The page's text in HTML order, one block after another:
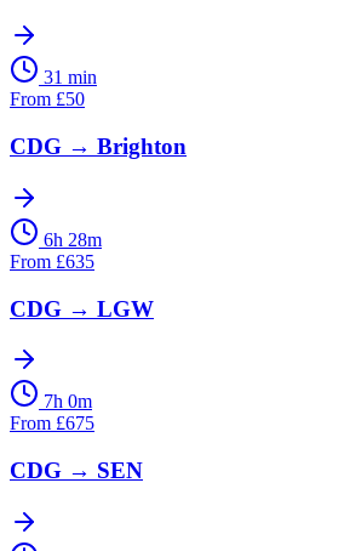
31 min
From £50
CDG → Brighton
6h 28m
From £635
CDG → LGW
7h 0m
From £675
CDG → SEN